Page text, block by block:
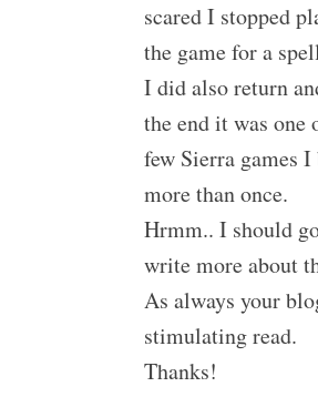
scared I stopped
the game for a
I did also return
the end it was one
few Sierra games I
more than once.
Hrmm.. I should
write more about
As always your
stimulating read.
Thanks!